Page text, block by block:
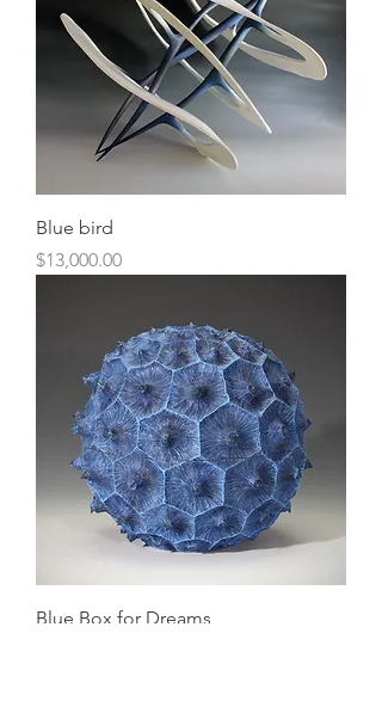
Blue bird
Price
$13,000.00
Blue Box for Dreams